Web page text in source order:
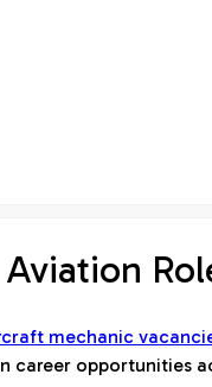
mechanic
career opportunities